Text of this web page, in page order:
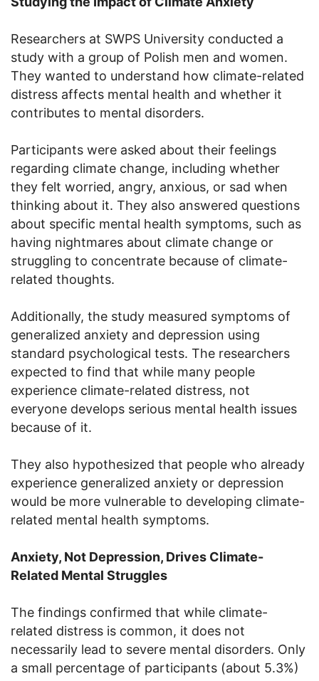
Researchers at SWPS University conducted a
study with a group of Polish men and women.
They wanted to understand how climate-related
distress affects mental health and whether it
contributes to mental disorders.
Participants were asked about their feelings
regarding climate change, including whether
they felt worried, angry, anxious, or sad when
thinking about it. They also answered questions
about specific mental health symptoms, such as
having nightmares about climate change or
struggling to concentrate because of climate-
related thoughts.
Additionally, the study measured symptoms of
generalized anxiety and depression using
standard psychological tests. The researchers
expected to find that while many people
experience climate-related distress, not
everyone develops serious mental health issues
because of it.
They also hypothesized that people who already
experience generalized anxiety or depression
would be more vulnerable to developing climate-
related mental health symptoms.
Anxiety, Not Depression, Drives Climate-
Related Mental Struggles
The findings confirmed that while climate-
related distress is common, it does not
necessarily lead to severe mental disorders. Only
a small percentage of participants (about 5.3%)